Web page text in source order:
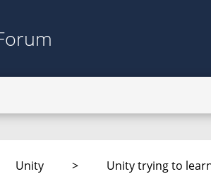
Unity > Unity trying to